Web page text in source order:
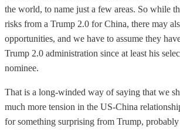
the world, to name just a few areas. So while
risks from a Trump 2.0 for China, there may
opportunities, and we have to assume they
Trump 2.0 administration since at least his
nominee.
That is a long-winded way of saying that we
much more tension in the US-China
for something surprising from Trump,